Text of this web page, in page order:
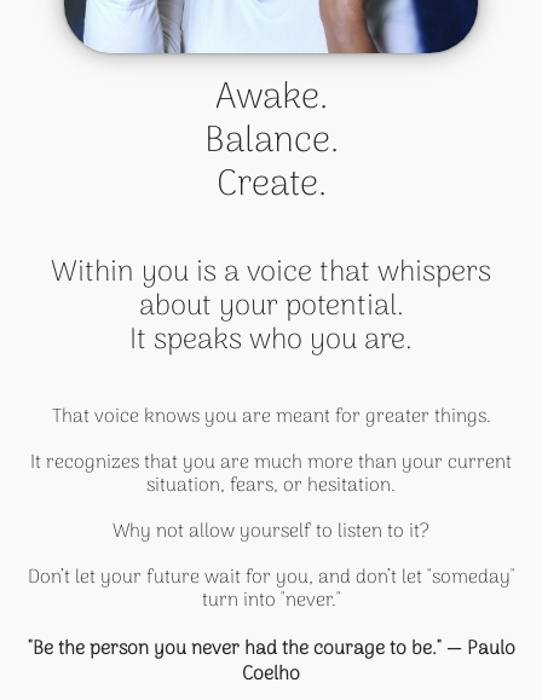
Awake.
Balance.
Create.
Within you is a voice that whispers
about your potential.
It speaks who you are.
That voice knows you are meant for greater things.
It recognizes that you are much more than your current
situation, fears, or hesitation.
Why not allow yourself to listen to it?
Don’t let your future wait for you, and don’t let "someday"
turn into "never."
"Be the person you never had the courage to be." — Paulo
Coelho